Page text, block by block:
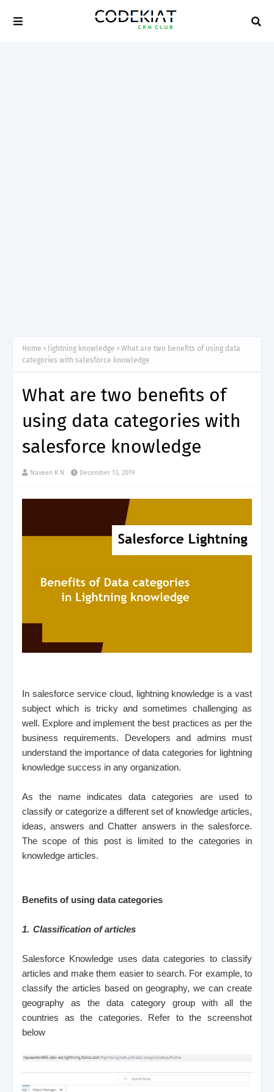
Home lightning knowledge
What are two benefits of using data
categories with salesforce knowledge
What are two benefits of
using data categories with
salesforce knowledge
Naveen K N December 13, 2019
In salesforce service cloud, lightning knowledge is a vast
subject which is tricky and sometimes challenging as
well. Explore and implement the best practices as per the
business requirements. Developers and admins must
understand the importance of data categories for lightning
knowledge success in any organization.
As the name indicates data categories are used to
classify or categorize a different set of knowledge articles,
ideas, answers and Chatter answers in the salesforce.
The scope of this post is limited to the categories in
knowledge articles.
Benefits of using data categories
1. Classification of articles
Salesforce Knowledge uses data categories to classify
articles and make them easier to search. For example, to
classify the articles based on geography, we can create
geography as the data category group with all the
countries as the categories. Refer to the screenshot
below